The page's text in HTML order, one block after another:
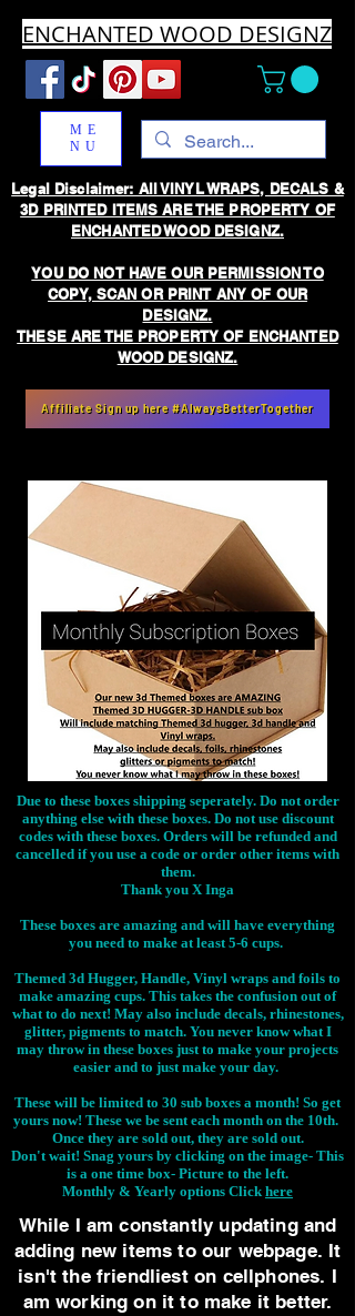
ENCHANTED WOOD DESIGNZ
ME
NU
Affiliate Sign up here #AlwaysBetterTogether
Legal Disclaimer: All VINYL WRAPS, DECALS &
3D PRINTED ITEMS ARE THE PROPERTY OF
ENCHANTED WOOD DESIGNZ.
YOU DO NOT HAVE OUR PERMISSION TO
COPY, SCAN OR PRINT ANY OF OUR
DESIGNZ.
THESE ARE THE PROPERTY OF ENCHANTED
WOOD DESIGNZ.
Due to these boxes shipping seperately. Do not order
anything else with these boxes. Do not use discount
codes with these boxes. Orders will be refunded and
cancelled if you use a code or order other items with
them.
Thank you X Inga
These boxes are amazing and will have everything
you need to make at least 5-6 cups.
Themed 3d Hugger, Handle, Vinyl wraps and foils to
make amazing cups. This takes the confusion out of
what to do next! May also include decals, rhinestones,
glitter, pigments to match. You never know what I
may throw in these boxes just to make your projects
easier and to just make your day.
These will be limited to 30 sub boxes a month! So get
yours now! These we be sent each month on the 10th.
Once they are sold out, they are sold out.
Don't wait! Snag yours by clicking on the image- This
is a one time box- Picture to the left.
Monthly & Yearly options Click here
While I am constantly updating and
adding new items to our webpage. It
isn't the friendliest on cellphones. I
am working on it to make it better.